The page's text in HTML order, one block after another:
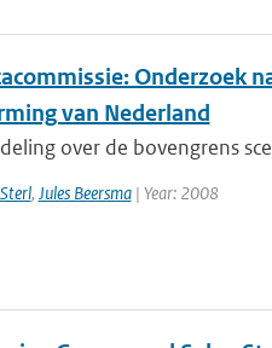
Onderzoek
van Nederland
over de bovengrens
, Jules Beersma| Year: 2008